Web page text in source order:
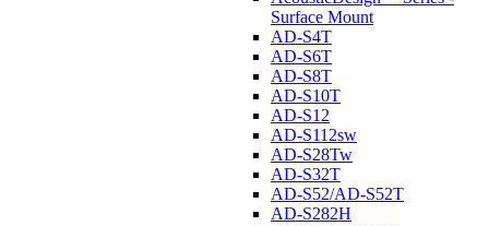
Surface Mount
AD-S4T
AD-S6T
AD-S8T
AD-S10T
AD-S12
AD-S112sw
AD-S28Tw
AD-S32T
AD-S52/AD-S52T
AD-S282H